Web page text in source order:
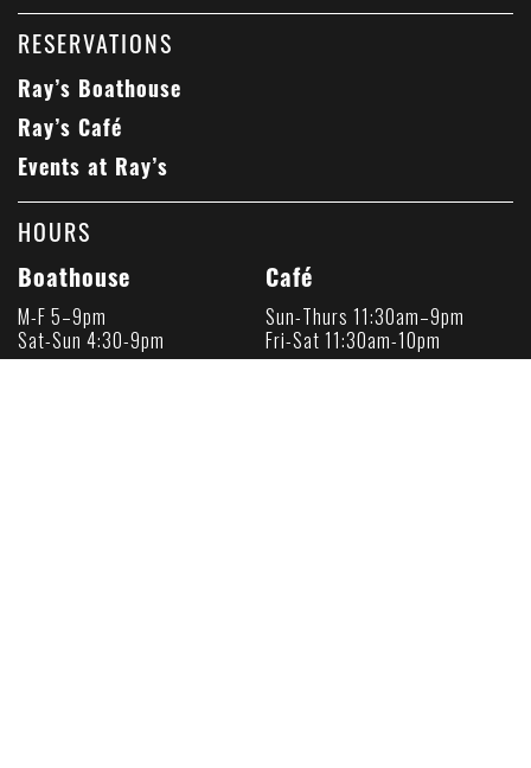
RESERVATIONS
Ray’s Boathouse
Ray’s Café
Events at Ray’s
HOURS
Boathouse
M-F 5–9pm
Sat-Sun 4:30-9pm
Café
Sun-Thurs 11:30am–9pm
Fri-Sat 11:30am-10pm